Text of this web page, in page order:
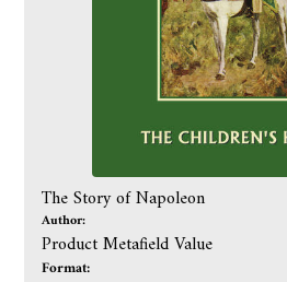
The Story of Napoleon
Author:
Product Metafield Value
Format: